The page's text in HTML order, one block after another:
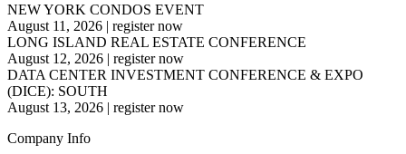
NEW YORK CONDOS EVENT
August 11, 2026 | register now
LONG ISLAND REAL ESTATE CONFERENCE
August 12, 2026 | register now
DATA CENTER INVESTMENT CONFERENCE & EXPO
(DICE): SOUTH
August 13, 2026 | register now
Company Info